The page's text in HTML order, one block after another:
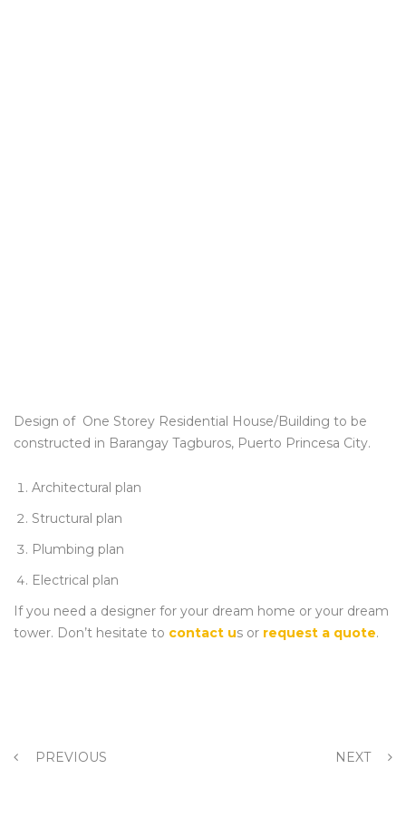
Design of One Storey Residential House/Building to be
constructed in Barangay Tagburos, Puerto Princesa City.
Architectural plan
Structural plan
Plumbing plan
Electrical plan
If you need a designer for your dream home or your dream
tower. Don’t hesitate to contact us or request a quote.
PREVIOUS NEXT